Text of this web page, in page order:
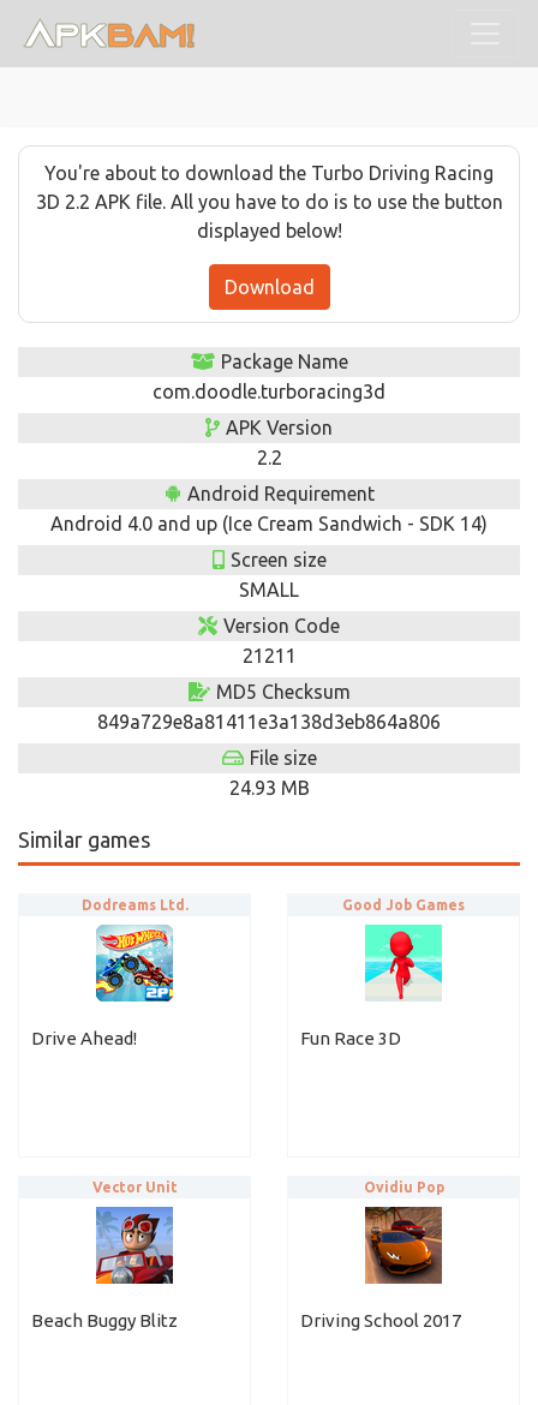
You're about to download the Turbo Driving Racing
3D 2.2 APK file. All you have to do is to use the button
displayed below!
Download
Package Name
com.doodle.turboracing3d
APK Version
2.2
Android Requirement
Android 4.0 and up (Ice Cream Sandwich - SDK 14)
Screen size
SMALL
Version Code
21211
MD5 Checksum
849a729e8a81411e3a138d3eb864a806
File size
24.93 MB
Similar games
Drive Ahead!
Dodreams Ltd.
Fun Race 3D
Good Job Games
Beach Buggy Blitz
Vector Unit
Driving School 2017
Ovidiu Pop